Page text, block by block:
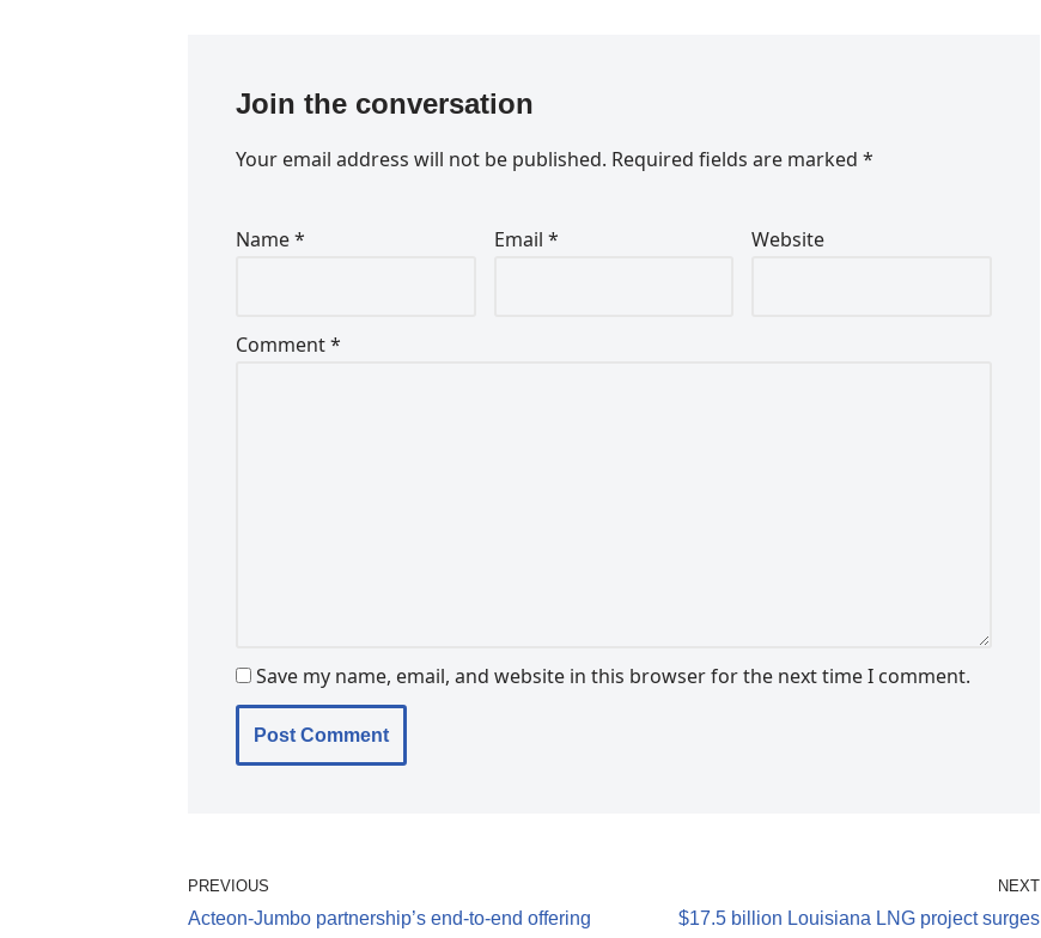
Join the conversation
Your email address will not be published. Required fields are marked *
Name* Email * Website
Comment*
Save my name, email, and website in this browser for the next time I comment.
PREVIOUS
Acteon-Jumbo partnership’s end-to-end offering
NEXT
$17.5 billion Louisiana LNG project surges